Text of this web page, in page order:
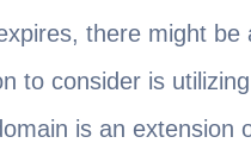
there might be
to consider is
is an extension